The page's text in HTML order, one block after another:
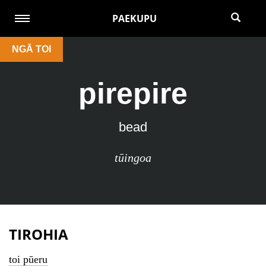
PAEKUPU
NGĀ TOI
pirepire
bead
tūingoa
TIROHIA
toi pūeru